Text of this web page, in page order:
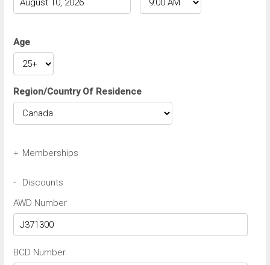
Age
Region/Country Of Residence
+ Memberships
Budget BCN/FastBreak Number
-
Discounts
AWD Number
BCD Number